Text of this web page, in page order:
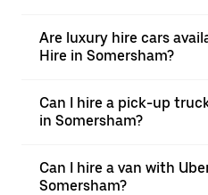
Are luxury hire cars
Hire in Somersham?
Can I hire a pick-up
in Somersham?
Can I hire a van with
Somersham?